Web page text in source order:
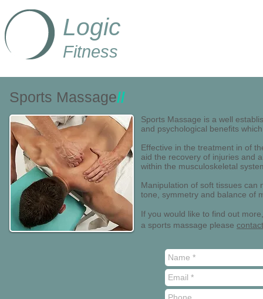
Logic
Fitness
Sports Massage is a well
and psychological benefits
Effective in the treatment in of
aid the recovery of injuries and
within the musculoskeletal
Manipulation of soft tissues can
tone, symmetry and balance of
If you would like to find out
a sports massage please
Sports Massage//